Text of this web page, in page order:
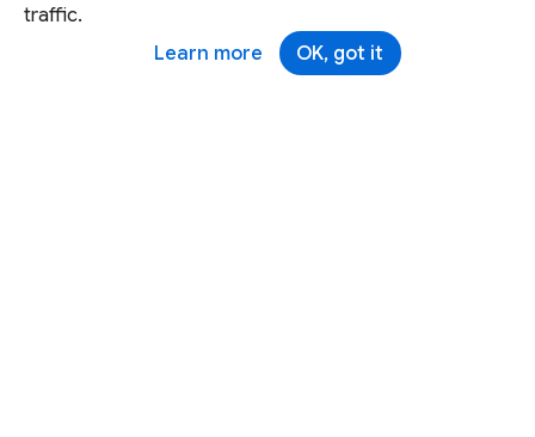
traffic.
Learn more
OK, got it